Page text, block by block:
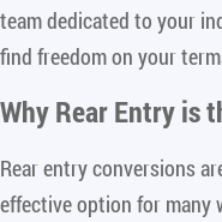
team dedicated to your
find freedom on your
Why Rear Entry is
Rear entry conversions
effective option for many